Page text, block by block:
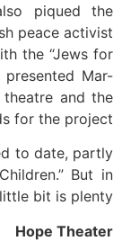
piqued the
peace activist
the “Jews for
presented Mar-
and the
for the project.
to date, partly
But in
bit is plenty.
Hope Theater